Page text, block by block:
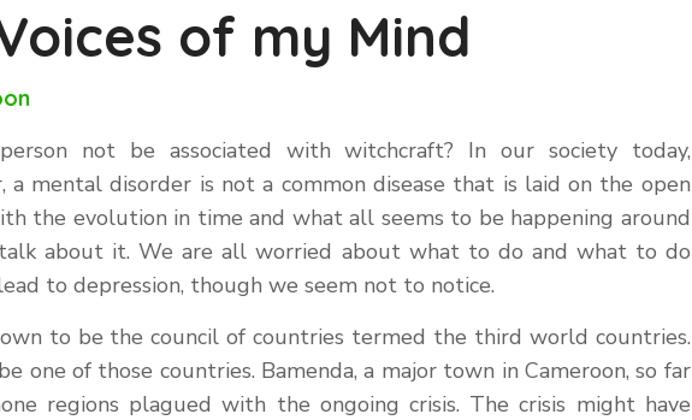
of my Mind
not be associated with witchcraft? In our society today,
a mental disorder is not a common disease that is laid on the open
the evolution in time and what all seems to be happening around
about it. We are all worried about what to do and what to do
to depression, though we seem not to notice.
to be the council of countries termed the third world countries.
one of those countries. Bamenda, a major town in Cameroon, so far
regions plagued with the ongoing crisis. The crisis might have